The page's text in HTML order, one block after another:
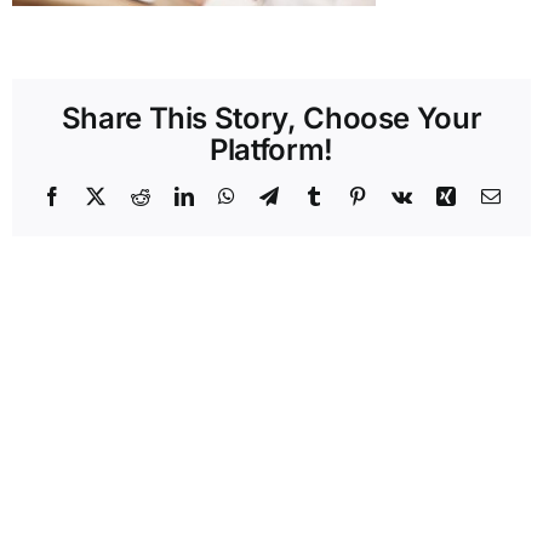
Share This Story, Choose Your
Platform!
Facebook RedditLinkedInWhatsApp
TelegramTumblr Pinterest
Vk Xing